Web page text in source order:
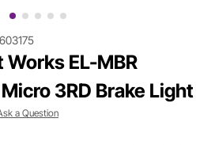
EL-MBR
3RD Brake Light
a Question